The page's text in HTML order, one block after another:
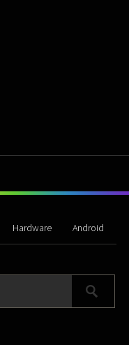
Hardware Android